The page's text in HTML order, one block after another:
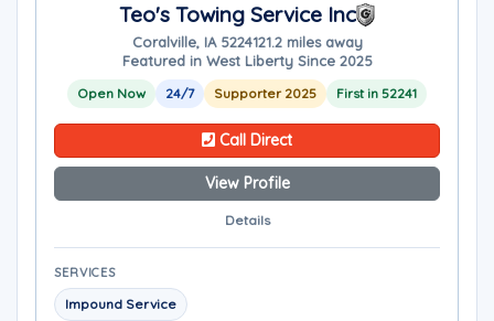
Teo's Towing Service Inc
Coralville, IA 5224121.2 miles away
Featured in West Liberty Since 2025
Open Now 24/7 Supporter 2025 First in 52241
Call Direct
View Profile
Details
SERVICES
Impound Service